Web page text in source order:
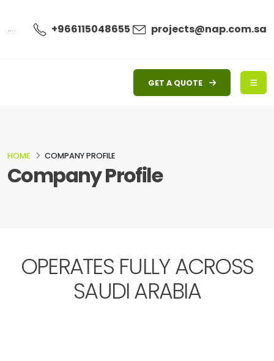
+966115048655 projects@nap.com.sa
GET A QUOTE
Company Profile
HOME COMPANY PROFILE
OPERATES FULLY ACROSS
SAUDI ARABIA